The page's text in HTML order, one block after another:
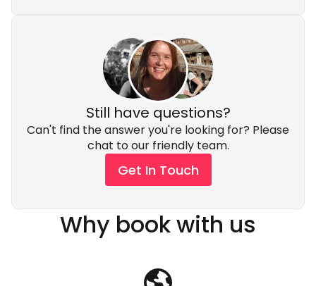
Still have questions?
Can't find the answer you're looking for? Please
chat to our friendly team.
Get In Touch
Why book with us